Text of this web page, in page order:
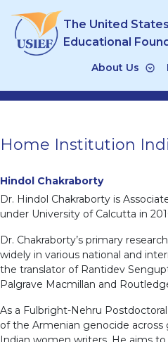
content
The United
Educational
About Us
Home Institution
Hindol Chakraborty
Dr. Hindol Chakraborty is
under University of Calcutta in
Dr. Chakraborty’s primary
widely in various national and
the translator of Rantidev
Palgrave Macmillan and
As a Fulbright-Nehru
of the Armenian genocide